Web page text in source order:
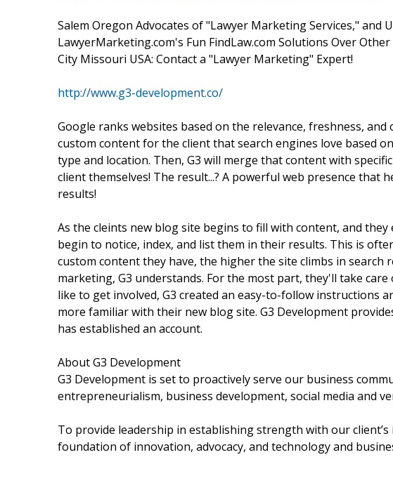
Salem Oregon Advocates of "Lawyer Marketing Services," and
LawyerMarketing.com's Fun FindLaw.com Solutions Over
City Missouri USA: Contact a "Lawyer Marketing" Expert!
http://www.g3-development.co/
Google ranks websites based on the relevance, freshness,
custom content for the client that search engines love based
type and location. Then, G3 will merge that content with
client themselves! The result...? A powerful web presence that
results!
As the cleints new blog site begins to fill with content, and they
begin to notice, index, and list them in their results. This is
custom content they have, the higher the site climbs in
marketing, G3 understands. For the most part, they'll take
like to get involved, G3 created an easy-to-follow instructions
more familiar with their new blog site. G3 Development
has established an account.
About G3 Development
G3 Development is set to proactively serve our business
entrepreneurialism, business development, social media and
To provide leadership in establishing strength with our
foundation of innovation, advocacy, and technology and